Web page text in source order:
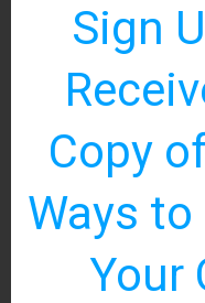
Sign
Copy
Ways
Your